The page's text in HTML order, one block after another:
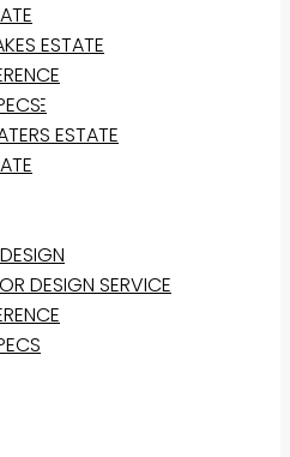
ESTATE
ESTATE
DESIGN SERVICE